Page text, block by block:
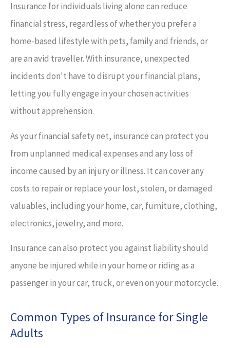
Insurance for individuals living alone can reduce
financial stress, regardless of whether you prefer a
home-based lifestyle with pets, family and friends, or
are an avid traveller. With insurance, unexpected
incidents don't have to disrupt your financial plans,
letting you fully engage in your chosen activities
without apprehension.
As your financial safety net, insurance can protect you
from unplanned medical expenses and any loss of
income caused by an injury or illness. It can cover any
costs to repair or replace your lost, stolen, or damaged
valuables, including your home, car, furniture, clothing,
electronics, jewelry, and more.
Insurance can also protect you against liability should
anyone be injured while in your home or riding as a
passenger in your car, truck, or even on your motorcycle.
Common Types of Insurance for Single
Adults